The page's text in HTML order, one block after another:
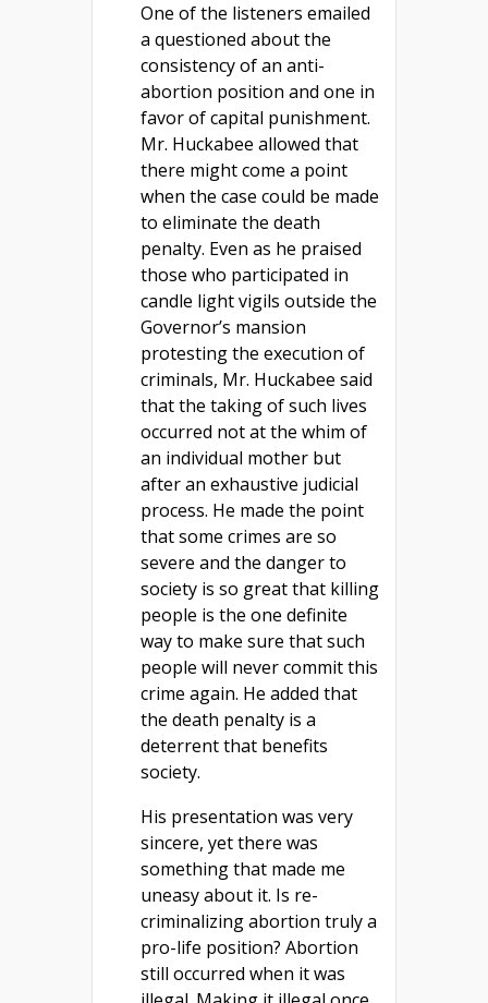
One of the listeners emailed
a questioned about the
consistency of an anti-
abortion position and one in
favor of capital punishment.
Mr. Huckabee allowed that
there might come a point
when the case could be made
to eliminate the death
penalty. Even as he praised
those who participated in
candle light vigils outside the
Governor’s mansion
protesting the execution of
criminals, Mr. Huckabee said
that the taking of such lives
occurred not at the whim of
an individual mother but
after an exhaustive judicial
process. He made the point
that some crimes are so
severe and the danger to
society is so great that killing
people is the one definite
way to make sure that such
people will never commit this
crime again. He added that
the death penalty is a
deterrent that benefits
society.
His presentation was very
sincere, yet there was
something that made me
uneasy about it. Is re-
criminalizing abortion truly a
pro-life position? Abortion
still occurred when it was